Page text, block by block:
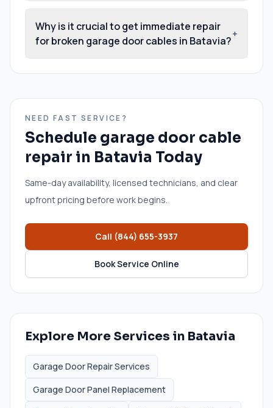
Why is it crucial to get immediate repair
for broken garage door cables in Batavia?
+
NEED FAST SERVICE?
Schedule garage door cable
repair in Batavia Today
Same-day availability, licensed technicians, and clear
upfront pricing before work begins.
Call (844) 655-3937
Book Service Online
Explore More Services in Batavia
Garage Door Repair Services
Garage Door Panel Replacement